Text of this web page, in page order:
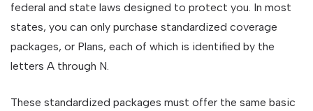
federal and state laws designed to protect you. In most
states, you can only purchase standardized coverage
packages, or Plans, each of which is identified by the
letters A through N.
These standardized packages must offer the same basic